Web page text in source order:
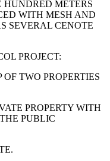
HUNDRED METERS
WITH MESH AND
SEVERAL CENOTE
PROJECT:
TWO PROPERTIES
PROPERTY WITH
PUBLIC